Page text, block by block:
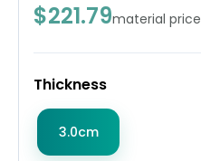
$221.79material price
Thickness
3.0cm